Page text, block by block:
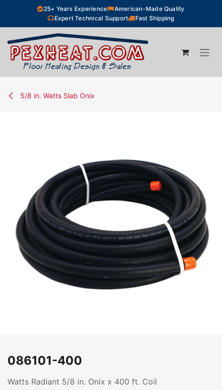
Skip to Content25+ Years Experience
American-Made Quality
Expert Technical Support
Fast Shipping
5/8 in. Watts Slab Onix
086101-400
Watts Radiant 5/8 in. Onix x 400 ft. Coil